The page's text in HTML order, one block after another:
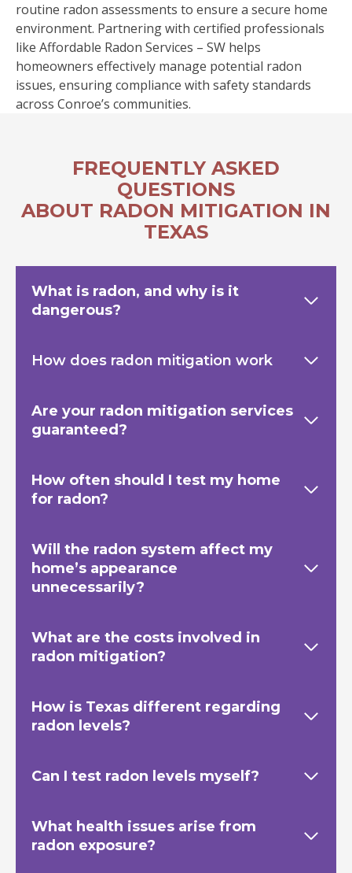
routine radon assessments to ensure a secure home
environment. Partnering with certified professionals
like Affordable Radon Services – SW helps
homeowners effectively manage potential radon
issues, ensuring compliance with safety standards
across Conroe’s communities.
FREQUENTLY ASKED
QUESTIONS
ABOUT RADON MITIGATION IN
TEXAS
What is radon, and why is it
dangerous?
How does radon mitigation work
Are your radon mitigation services
guaranteed?
How often should I test my home
for radon?
Will the radon system affect my
home’s appearance
unnecessarily?
What are the costs involved in
radon mitigation?
How is Texas different regarding
radon levels?
Can I test radon levels myself?
What health issues arise from
radon exposure?